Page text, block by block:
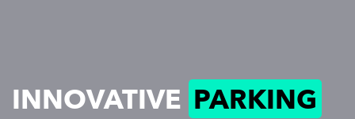
INNOVATIVE PARKING